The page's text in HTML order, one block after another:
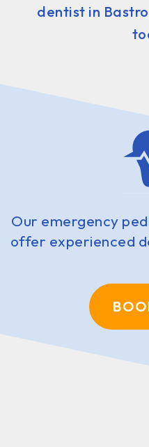
dentist in
Our emergency
offer experienced